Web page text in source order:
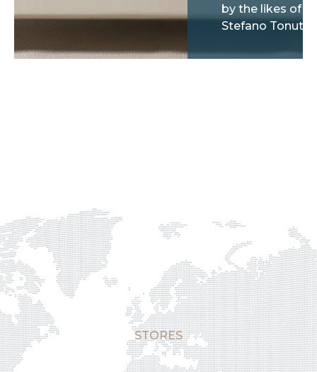
by the likes of
Stefano Tonut.
STORES